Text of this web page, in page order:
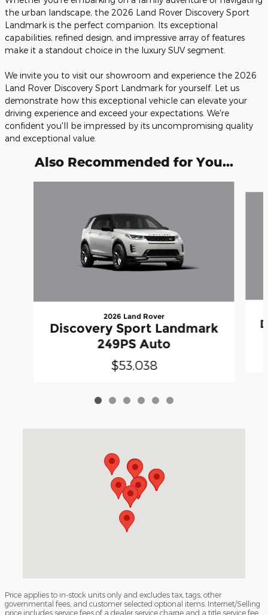
the urban landscape, the 2026 Land Rover Discovery Sport
Landmark is the perfect companion. Its exceptional
capabilities, refined design, and impressive array of features
make it a standout choice in the luxury SUV segment.
We invite you to visit our showroom and experience the 2026
Land Rover Discovery Sport Landmark for yourself. Let us
demonstrate how this exceptional vehicle can elevate your
driving experience and exceed your expectations. We're
confident you'll be impressed by its uncompromising quality
and exceptional value.
Also Recommended for You...
2026 Land Rover
Discovery Sport Landmark
249PS Auto
$53,038
Price applies to in-stock units only and excludes tax, tags, other
governmental fees, and customer selected optional items. Internet/Selling
price includes service fees of a dealer service charge and a title service fee.